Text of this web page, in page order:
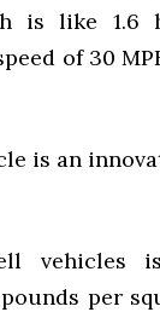
like 1.6
of 30
is an
vehicles
per